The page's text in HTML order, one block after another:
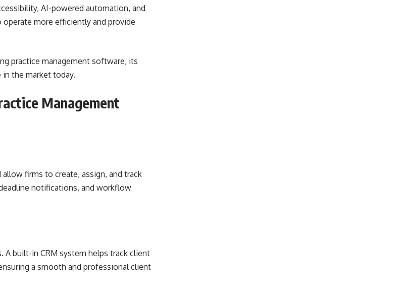
AI-powered automation, and
more efficiently and provide
practice management software, its
the market today.
Management
firms to create, assign, and track
notifications, and workflow
A built-in CRM system helps track client
a smooth and professional client